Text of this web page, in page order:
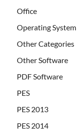
Office
Operating System
Other Categories
Other Software
PDF Software
PES
PES 2013
PES 2014